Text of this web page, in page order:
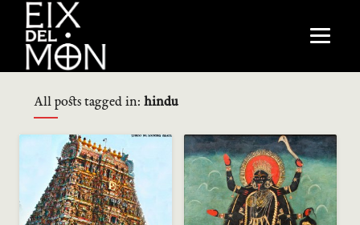
All posts tagged in: hindu